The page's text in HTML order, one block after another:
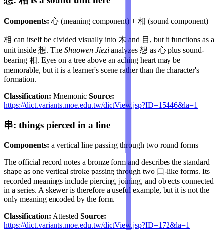
Components: 心 (meaning component) + 相 (sound component)
相 can itself be divided visually into 木 and 目, but it functions as a
unit inside 想. The Shuowen Jiezi analyzes 想 as 心 plus sound-
bearing 相. Eyes on a tree above an aching heart may be
memorable, but it is a learner's scene rather than the character's
formation.
Classification: Mnemonic Source:
https://dict.variants.moe.edu.tw/dictView.jsp?ID=15446&la=1
串: things pierced in a line
Components: a vertical line passing through two round forms
The official record notes a bronze form and describes the standard
shape as one vertical stroke passing through two 口-like forms. Its
recorded meanings include piercing, joining, and objects connected
in a series. A skewer is therefore a useful example, but it is not the
only meaning encoded by the form.
Classification: Attested Source:
https://dict.variants.moe.edu.tw/dictView.jsp?ID=172&la=1